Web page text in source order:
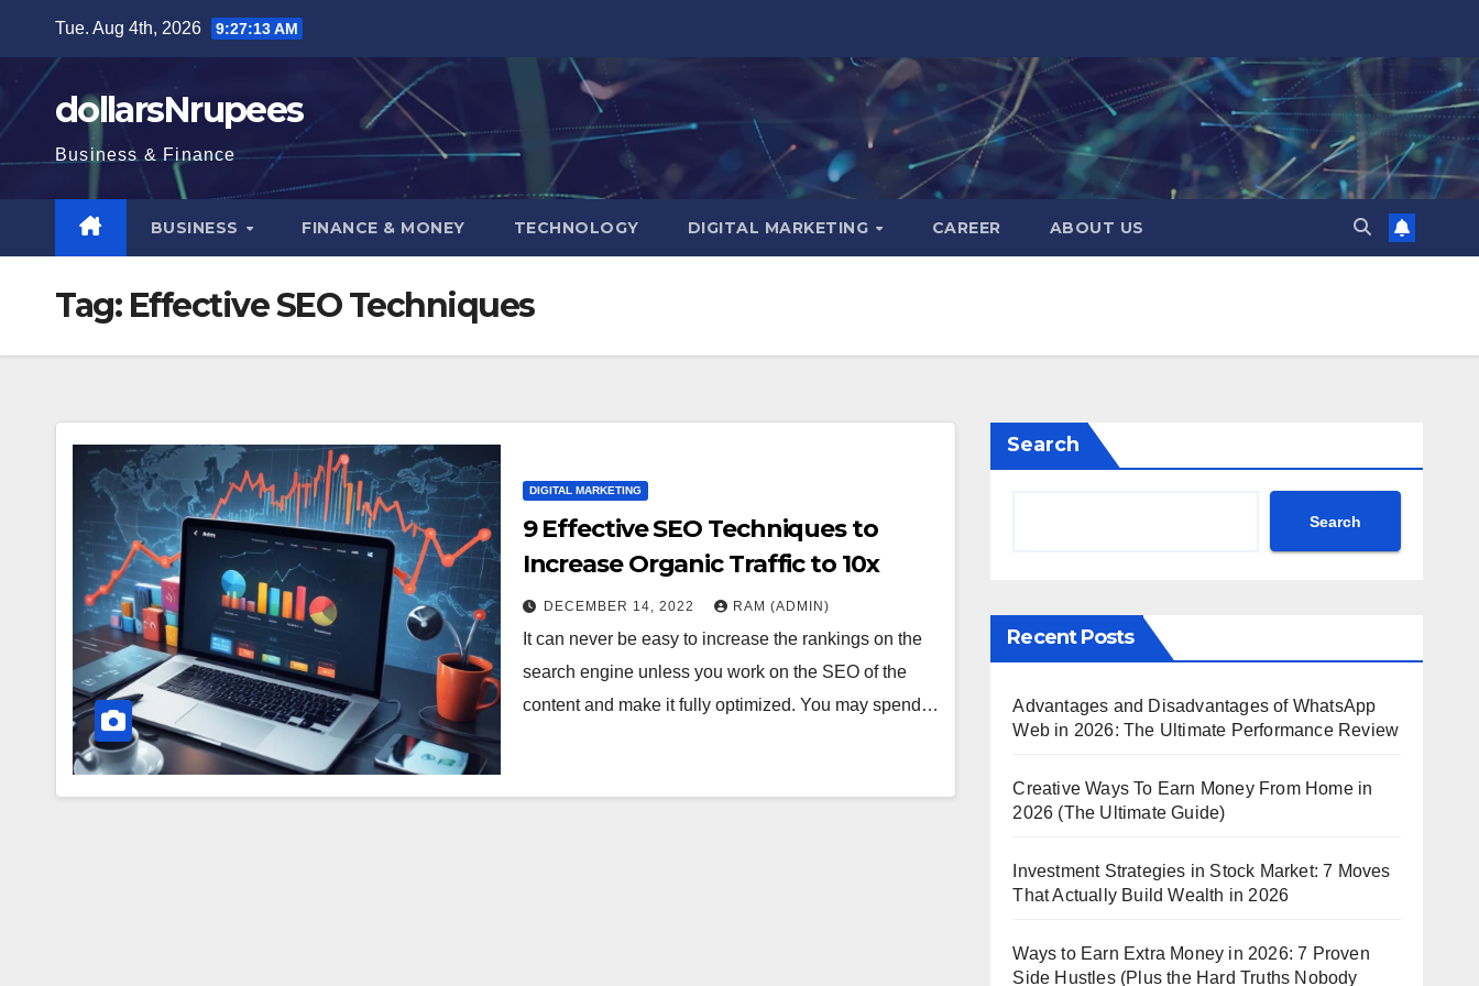
content
Tue. Aug 4th, 2026 9:27:13 AM
dollarsNrupees
Business & Finance
BUSINESS FINANCE & MONEY TECHNOLOGY DIGITAL MARKETING CAREER ABOUT US
Tag: Effective SEO Techniques
DIGITAL MARKETING
9 Effective SEO Techniques to
Increase Organic Traffic to 10x
DECEMBER 14, 2022 RAM (ADMIN)
It can never be easy to increase the rankings on the
search engine unless you work on the SEO of the
content and make it fully optimized. You may spend…
Search
Search
Recent Posts
Advantages and Disadvantages of WhatsApp
Web in 2026: The Ultimate Performance Review
Creative Ways To Earn Money From Home in
2026 (The Ultimate Guide)
Investment Strategies in Stock Market: 7 Moves
That Actually Build Wealth in 2026
Ways to Earn Extra Money in 2026: 7 Proven
Side Hustles (Plus the Hard Truths Nobody